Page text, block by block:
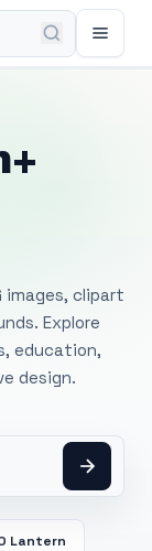
images, clipart
Explore
education,
design.
Lantern